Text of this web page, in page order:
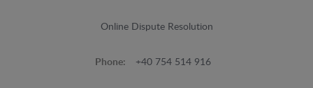
Online Dispute Resolution
Phone: +40 754 514 916